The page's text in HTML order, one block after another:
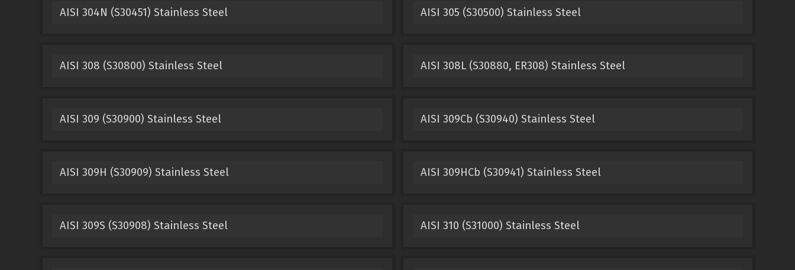
AISI 304N (S30451) Stainless Steel AISI 305 (S30500) Stainless Steel
AISI 308 (S30800) Stainless Steel AISI 308L (S30880, ER308) Stainless Steel
AISI 309 (S30900) Stainless Steel AISI 309Cb (S30940) Stainless Steel
AISI 309H (S30909) Stainless Steel AISI 309HCb (S30941) Stainless Steel
AISI 309S (S30908) Stainless Steel AISI 310 (S31000) Stainless Steel